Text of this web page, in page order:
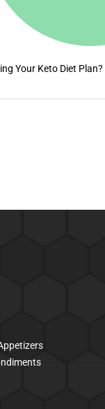
Your Keto Diet Plan?